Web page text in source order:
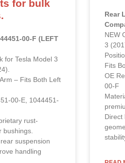
for bulk
00-F (LEFT
for Tesla Model 3
– Fits Both Left
00-E, 1044451-
rust-
bushings.
suspension
handling
Rear
NEW
3
Fits
OE
00-F
Direct